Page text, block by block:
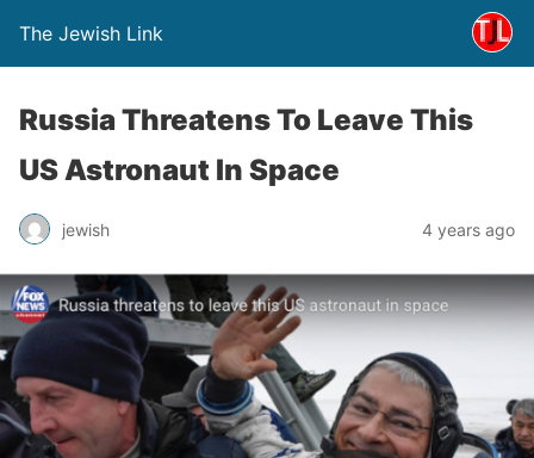
The Jewish Link
Russia Threatens To Leave This
US Astronaut In Space
jewish 4 years ago